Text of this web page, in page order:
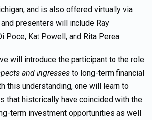
and is also offered virtually via
presenters will include Ray
Poce, Kat Powell, and Rita Perea.
will introduce the participant to the role
and Ingresses to long-term financial
this understanding, one will learn to
that historically have coincided with the
term investment opportunities as well